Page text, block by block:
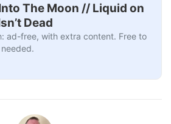
The Moon // Liquid on
Dead
ad-free, with extra content. Free to